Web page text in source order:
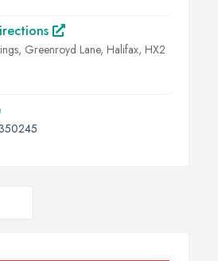
Greenroyd Lane, Halifax, HX2